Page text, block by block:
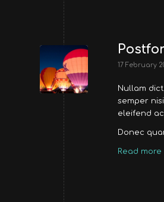
17 February
Nullam
semper
eleifend
Donec
Read more